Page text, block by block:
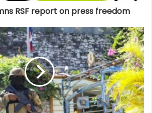
RSF report on press freedom